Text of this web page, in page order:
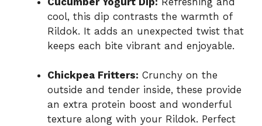
cool, this dip contrasts the warmth of
Rildok. It adds an unexpected twist that
keeps each bite vibrant and enjoyable.
Chickpea Fritters: Crunchy on the
outside and tender inside, these provide
an extra protein boost and wonderful
texture along with your Rildok. Perfect